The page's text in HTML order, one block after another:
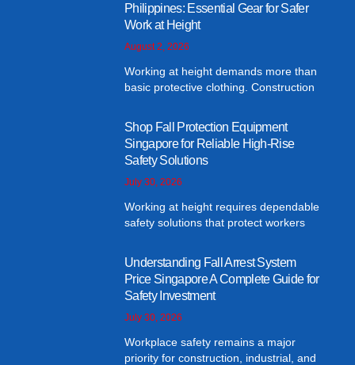
Philippines: Essential Gear for Safer
Work at Height
August 2, 2026
Working at height demands more than
basic protective clothing. Construction
Shop Fall Protection Equipment
Singapore for Reliable High-Rise
Safety Solutions
July 30, 2026
Working at height requires dependable
safety solutions that protect workers
Understanding Fall Arrest System
Price Singapore A Complete Guide for
Safety Investment
July 30, 2026
Workplace safety remains a major
priority for construction, industrial, and